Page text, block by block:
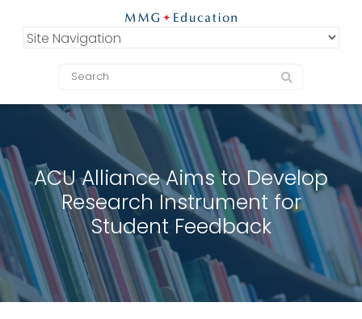
ACU Alliance Aims to Develop
Research Instrument for
Student Feedback